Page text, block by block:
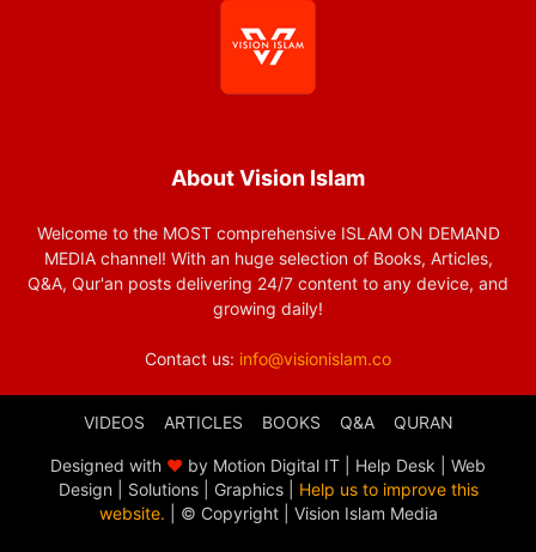
About Vision Islam
Welcome to the MOST comprehensive ISLAM ON DEMAND
MEDIA channel! With an huge selection of Books, Articles,
Q&A, Qur'an posts delivering 24/7 content to any device, and
growing daily!
Contact us: info@visionislam.co
VIDEOS ARTICLES BOOKS Q&A QURAN
Designed with ❤ by Motion Digital IT | Help Desk | Web
Design | Solutions | Graphics | Help us to improve this
website. | © Copyright | Vision Islam Media